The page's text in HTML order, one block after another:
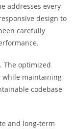
addresses every
design to
carefully
The optimized
while maintaining
codebase
and long-term